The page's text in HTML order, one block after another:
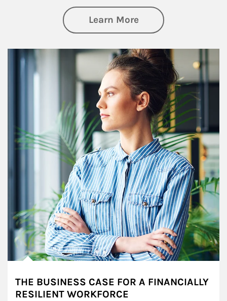
Learn Moreabout Financial
Article Image
THE BUSINESS CASE FOR A FINANCIALLY
RESILIENT WORKFORCE